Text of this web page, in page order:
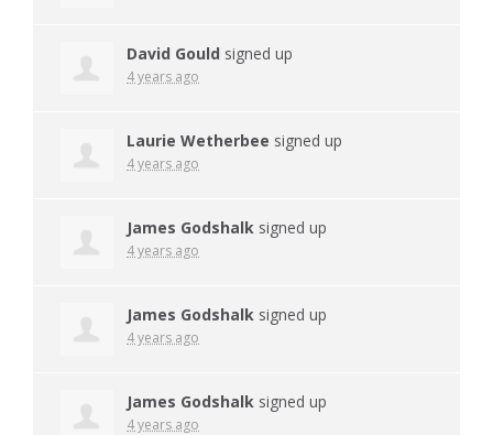
David Gould signed up
4 years ago
Laurie Wetherbee signed up
4 years ago
James Godshalk signed up
4 years ago
James Godshalk signed up
4 years ago
James Godshalk signed up
4 years ago